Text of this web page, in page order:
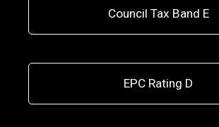
Council Tax Band E
EPC Rating D